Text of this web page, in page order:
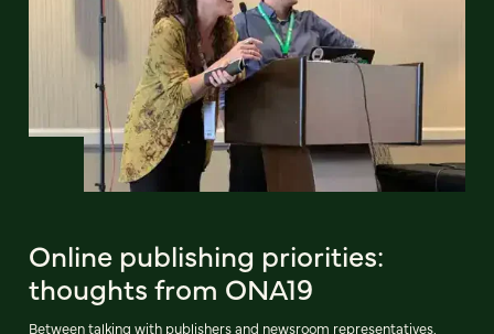
Online publishing priorities:
thoughts from ONA19
Between talking with publishers and newsroom representatives,